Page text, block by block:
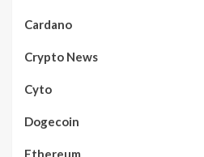
Cardano
Crypto News
Cyto
Dogecoin
Ethereum